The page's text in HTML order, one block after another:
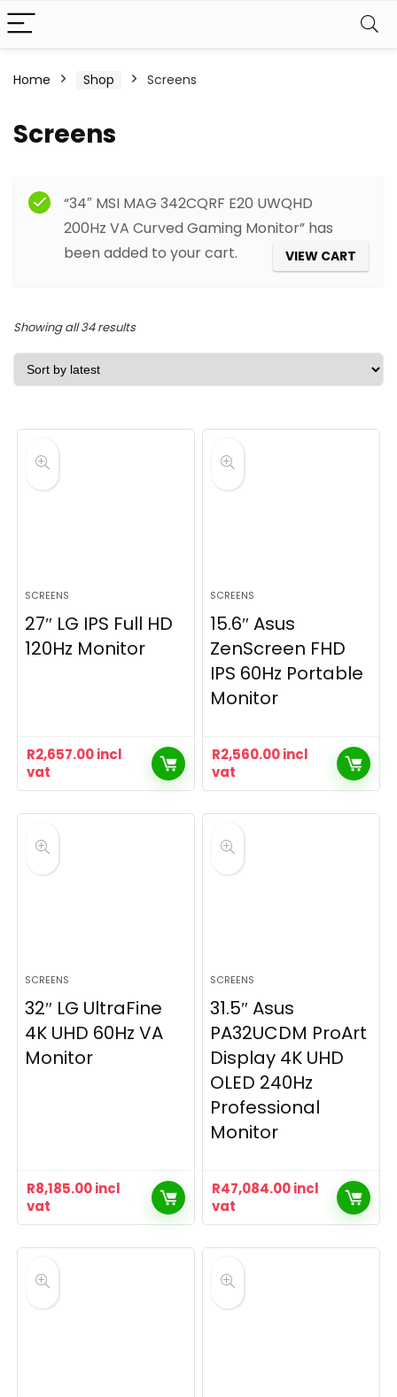
Home Shop Screens
Screens
“34″ MSI MAG 342CQRF E20 UWQHD
200Hz VA Curved Gaming Monitor” has
been added to your cart.
VIEW CART
Showing all 34 resultsSorted
by
SCREENS
27″ LG IPS Full HD
120Hz Monitor
R2,657.00incl
vat
SCREENS
15.6″ Asus
ZenScreen FHD
IPS 60Hz Portable
Monitor
R2,560.00incl
vat
SCREENS
32″ LG UltraFine
4K UHD 60Hz VA
Monitor
R8,185.00incl
vat
SCREENS
31.5″ Asus
PA32UCDM ProArt
Display 4K UHD
OLED 240Hz
Professional
Monitor
R47,084.00incl
vat